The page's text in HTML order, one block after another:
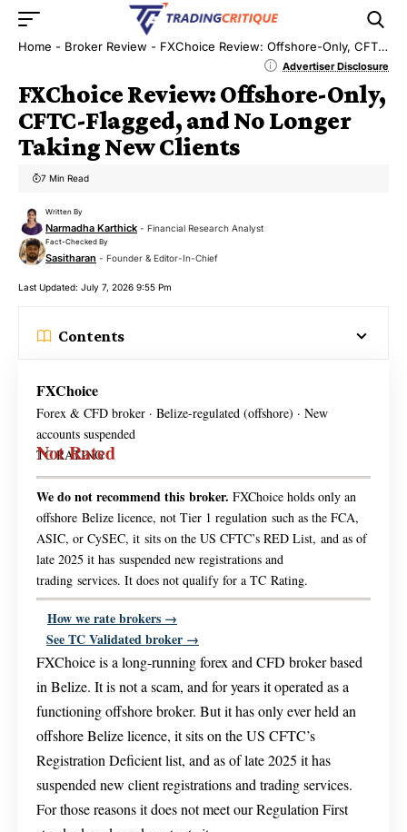
Home - Broker Review - FXChoice Review: Offshore-Only, CFTC-Flagged, and No Longer Taking New Clients
Advertiser Disclosure
FXChoice Review: Offshore-Only,
CFTC-Flagged, and No Longer
Taking New Clients
Last Updated: July 7, 2026 9:55 Pm
Written By
Narmadha Karthick - Financial Research Analyst
Fact-Checked By
Sasitharan - Founder & Editor-In-Chief
7 Min Read
Contents
FXChoice
Forex & CFD broker · Belize-regulated (offshore) · New
accounts suspended
TC RATING
Not Rated
We do not recommend this broker. FXChoice holds only an
offshore Belize licence, not Tier 1 regulation such as the FCA,
ASIC, or CySEC, it sits on the US CFTC’s RED List, and as of
late 2025 it has suspended new registrations and
trading services. It does not qualify for a TC Rating.
How we rate brokers →
See TC Validated broker →
FXChoice is a long-running forex and CFD broker based
in Belize. It is not a scam, and for years it operated as a
functioning offshore broker. But it has only ever held an
offshore Belize licence, it sits on the US CFTC’s
Registration Deficient list, and as of late 2025 it has
suspended new client registrations and trading services.
For those reasons it does not meet our Regulation First